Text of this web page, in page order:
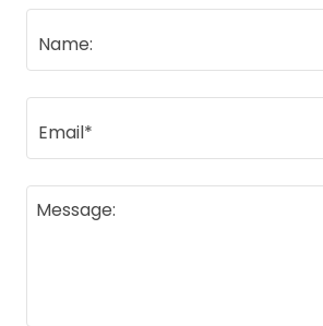
Name:
Email*